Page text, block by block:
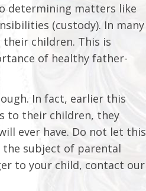
determining matters like
(custody). In many
their children. This is
of healthy father-
In fact, earlier this
to their children, they
ever have. Do not let this
the subject of parental
to your child, contact our